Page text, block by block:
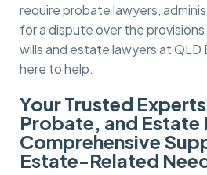
require probate lawyers,
for a dispute over the
wills and estate lawyers at QLD
here to help.
Your Trusted
Probate, and Estate
Comprehensive
Estate-Related